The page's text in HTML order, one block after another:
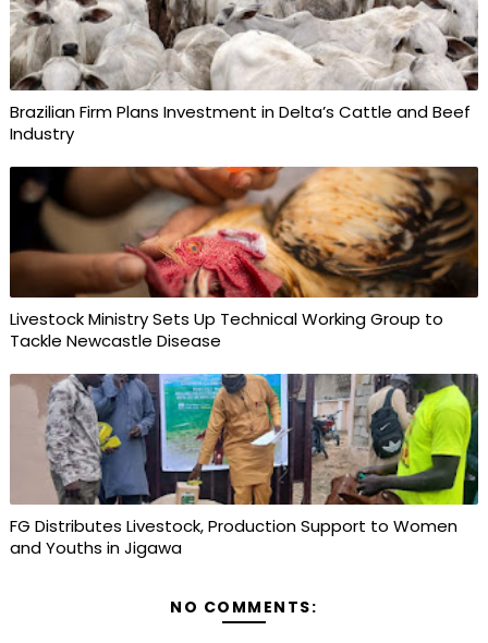
Brazilian Firm Plans Investment in Delta’s Cattle and Beef
Industry
Livestock Ministry Sets Up Technical Working Group to
Tackle Newcastle Disease
FG Distributes Livestock, Production Support to Women
and Youths in Jigawa
NO COMMENTS: